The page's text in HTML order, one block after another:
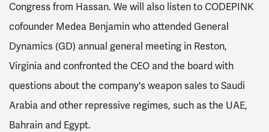
Congress from Hassan. We will also listen to CODEPINK
cofounder Medea Benjamin who attended General
Dynamics (GD) annual general meeting in Reston,
Virginia and confronted the CEO and the board with
questions about the company's weapon sales to Saudi
Arabia and other repressive regimes, such as the UAE,
Bahrain and Egypt.